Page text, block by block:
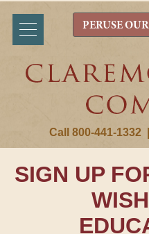
Call 800-441-1332
PERUSE
SIGN UP